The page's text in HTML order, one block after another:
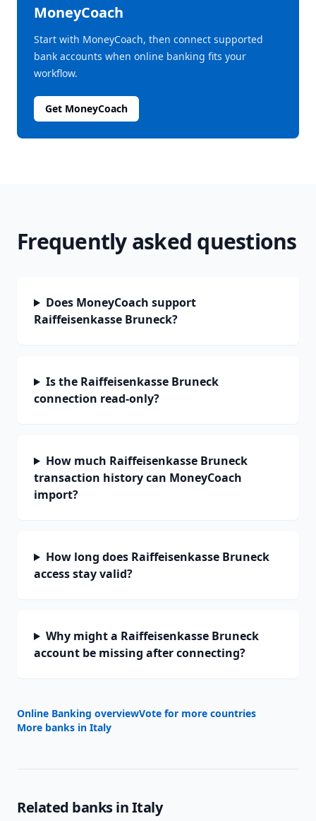
MoneyCoach
Start with MoneyCoach, then connect supported
bank accounts when online banking fits your
workflow.
Get MoneyCoach
Frequently asked questions
Does MoneyCoach support
Raiffeisenkasse Bruneck?
Is the Raiffeisenkasse Bruneck
connection read-only?
How much Raiffeisenkasse Bruneck
transaction history can MoneyCoach
import?
How long does Raiffeisenkasse Bruneck
access stay valid?
Why might a Raiffeisenkasse Bruneck
account be missing after connecting?
Online Banking overviewVote for more countries
More banks in Italy
Related banks inItaly